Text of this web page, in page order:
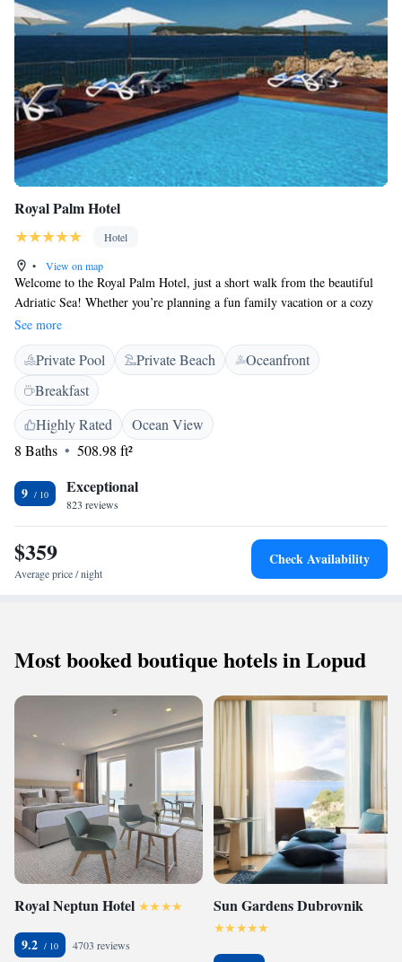
Royal Palm Hotel
Hotel
•
View on map
Welcome to the Royal Palm Hotel, just a short walk from the beautiful
Adriatic Sea! Whether you’re planning a fun family vacation or a cozy
romantic retreat, our hotel is here to make your stay memorable. Enjoy
breathtaking views and take advantage of our special amenities designed
for everyone. We can’t wait to help you create wonderful experiences
during your time with us!
See more
Private Pool Private Beach
Oceanfront
Breakfast
Highly Rated
Ocean View
8 Baths
508.98 ft²
9 Exceptional
823 reviews
$359
Average price / night
Check Availability
Most booked boutique hotels in Lopud
Royal Neptun Hotel
9.2 4703 reviews
Sun Gardens Dubrovnik